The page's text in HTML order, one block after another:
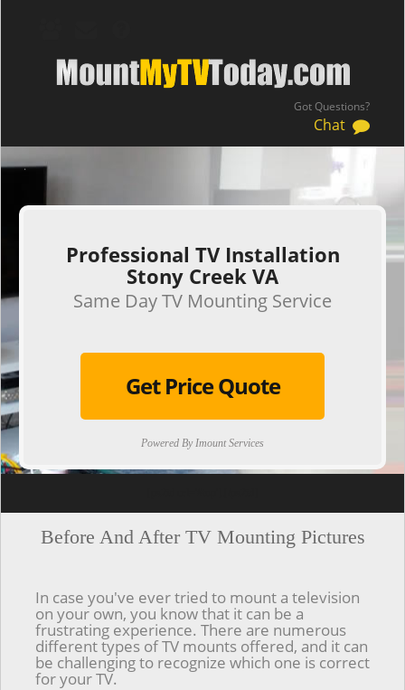
Got Questions?
Chat
.
Professional TV Installation
Stony Creek VA
Same Day TV Mounting Service
Get Price Quote
Powered By Imount Services
Before And After TV Mounting Pictures
In case you've ever tried to mount a television
on your own, you know that it can be a
frustrating experience. There are numerous
different types of TV mounts offered, and it can
be challenging to recognize which one is correct
for your TV.